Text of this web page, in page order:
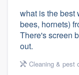
what is the best
bees, hornets)
There's screen
out.
Cleaning & pest